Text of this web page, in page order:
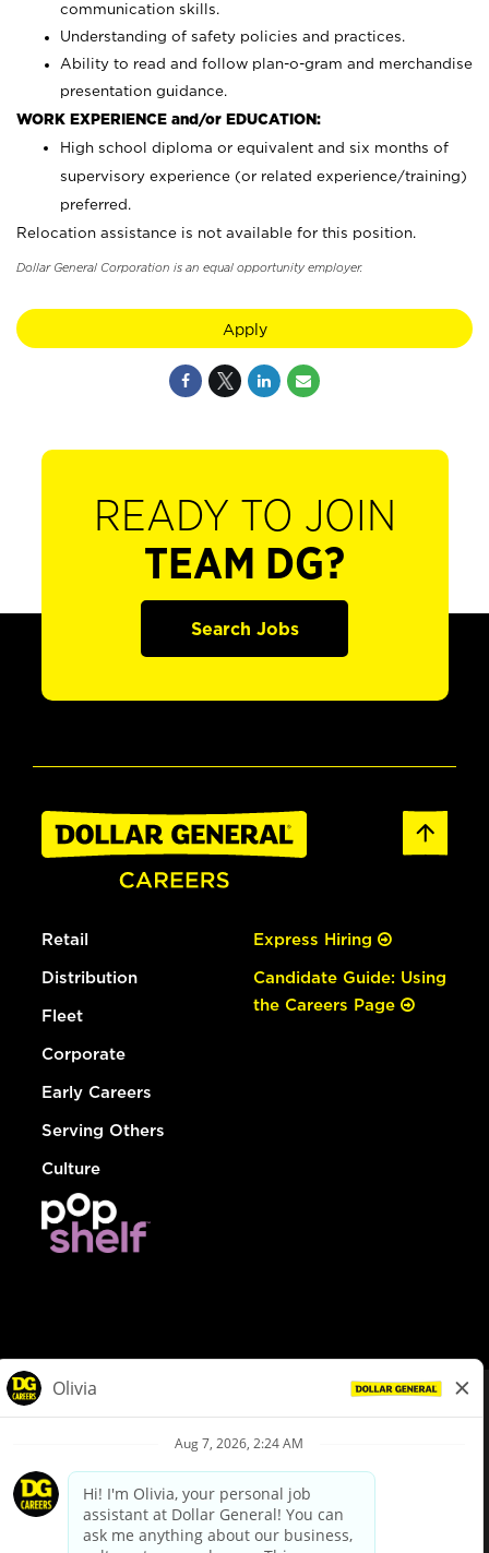
communication skills.
Understanding of safety policies and practices.
Ability to read and follow plan-o-gram and merchandise
presentation guidance.
WORK EXPERIENCE and/or EDUCATION:
High school diploma or equivalent and six months of
supervisory experience (or related experience/training)
preferred.
Relocation assistance is not available for this position.
Dollar General Corporation is an equal opportunity employer.
Apply
READY TO JOIN
TEAM DG?
Search Jobs
Retail
Distribution
Fleet
Corporate
Early Careers
Serving Others
Culture
Express Hiring
Candidate Guide: Using
the Careers Page
Privacy Policy
Your Privacy Choices
California Employee and Third Party Privacy Policy
Applicant Privacy Notice